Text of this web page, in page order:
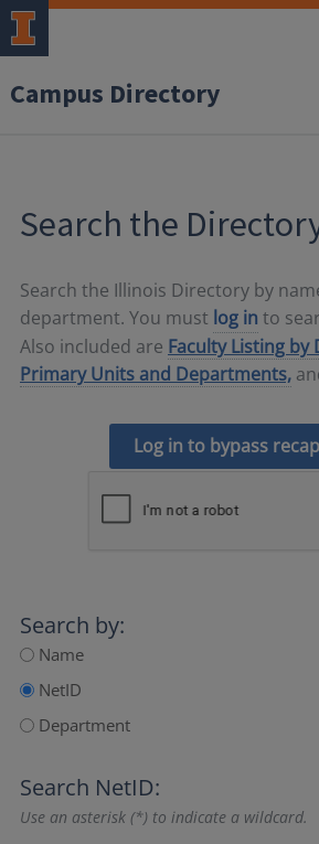
Campus Directory
Search the
Search the Illinois Directory by
department. You must log in to
Also included are Faculty Listing
Primary Units and Departments,
Log in to bypass
Search by:
Name
NetID
Department
Search NetID:
Use an asterisk (*) to indicate a wildcard.